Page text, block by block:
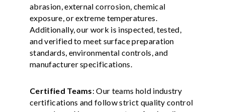
abrasion, external corrosion, chemical
exposure, or extreme temperatures.
Additionally, our work is inspected, tested,
and verified to meet surface preparation
standards, environmental controls, and
manufacturer specifications.
Certified Teams: Our teams hold industry
certifications and follow strict quality control